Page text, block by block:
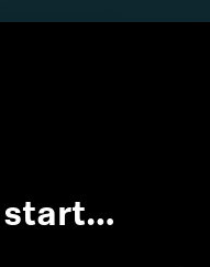
start…